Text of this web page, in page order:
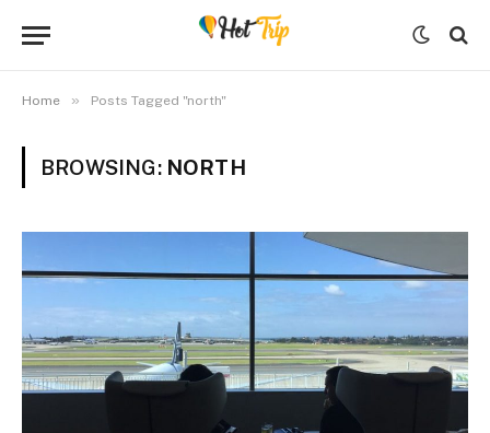
Home » Posts Tagged "north"
BROWSING: NORTH